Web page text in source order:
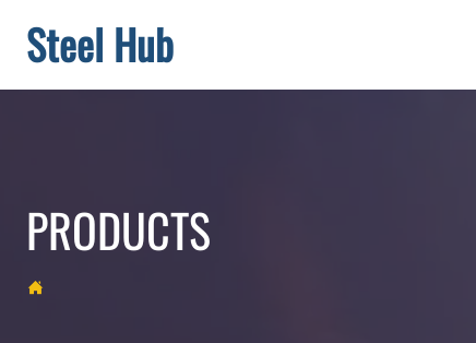
Steel Hub
PRODUCTS
